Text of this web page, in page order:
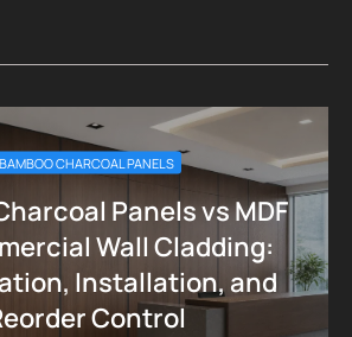
BAMBOO CHARCOAL PANELS
Panels vs MDF
Wall Cladding:
Installation, and
Control